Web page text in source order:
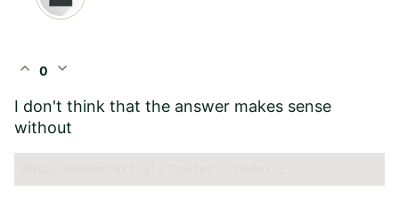
expand_less 0 expand_more
I don't think that the answer makes sense
without